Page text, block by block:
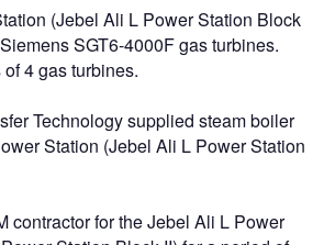
(Jebel Ali L Power Station Block
SGT6-4000F gas turbines.
4 gas turbines.
Technology supplied steam boiler
Station (Jebel Ali L Power Station
contractor for the Jebel Ali L Power